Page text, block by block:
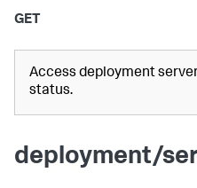
GET
Access deployment
status.
deployment/